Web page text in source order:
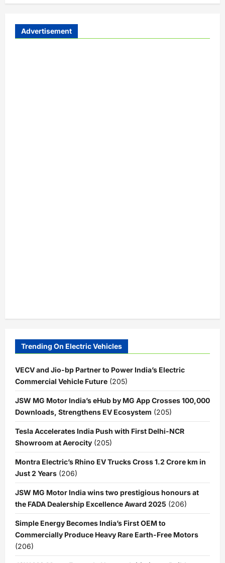
Advertisement
Trending On Electric Vehicles
VECV and Jio-bp Partner to Power India’s Electric
Commercial Vehicle Future (205)
JSW MG Motor India’s eHub by MG App Crosses 100,000
Downloads, Strengthens EV Ecosystem (205)
Tesla Accelerates India Push with First Delhi-NCR
Showroom at Aerocity (205)
Montra Electric’s Rhino EV Trucks Cross 1.2 Crore km in
Just 2 Years (206)
JSW MG Motor India wins two prestigious honours at
the FADA Dealership Excellence Award 2025 (206)
Simple Energy Becomes India’s First OEM to
Commercially Produce Heavy Rare Earth-Free Motors
(206)